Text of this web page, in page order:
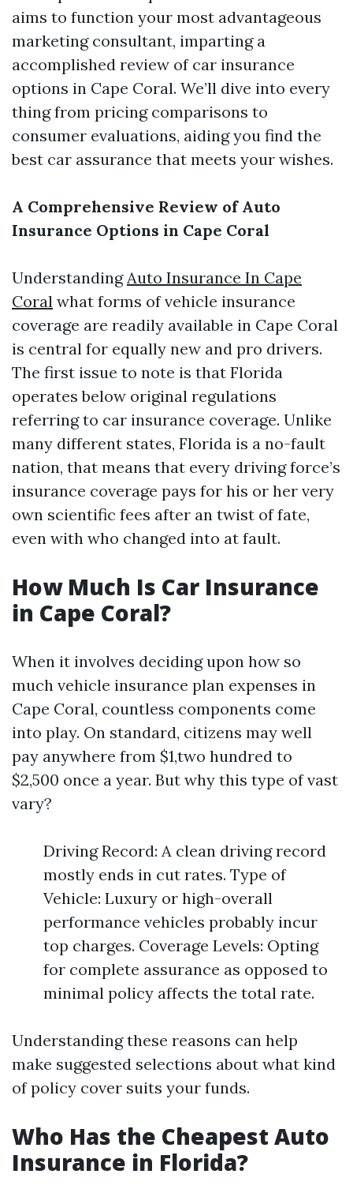
aims to function your most advantageous
marketing consultant, imparting a
accomplished review of car insurance
options in Cape Coral. We’ll dive into every
thing from pricing comparisons to
consumer evaluations, aiding you find the
best car assurance that meets your wishes.
A Comprehensive Review of Auto
Insurance Options in Cape Coral
UnderstandingAuto Insurance In Cape
Coral what forms of vehicle insurance
coverage are readily available in Cape Coral
is central for equally new and pro drivers.
The first issue to note is that Florida
operates below original regulations
referring to car insurance coverage. Unlike
many different states, Florida is a no-fault
nation, that means that every driving force’s
insurance coverage pays for his or her very
own scientific fees after an twist of fate,
even with who changed into at fault.
How Much Is Car Insurance
in Cape Coral?
When it involves deciding upon how so
much vehicle insurance plan expenses in
Cape Coral, countless components come
into play. On standard, citizens may well
pay anywhere from $1,two hundred to
$2,500 once a year. But why this type of vast
vary?
Driving Record: A clean driving record
mostly ends in cut rates. Type of
Vehicle: Luxury or high-overall
performance vehicles probably incur
top charges. Coverage Levels: Opting
for complete assurance as opposed to
minimal policy affects the total rate.
Understanding these reasons can help
make suggested selections about what kind
of policy cover suits your funds.
Who Has the Cheapest Auto
Insurance in Florida?